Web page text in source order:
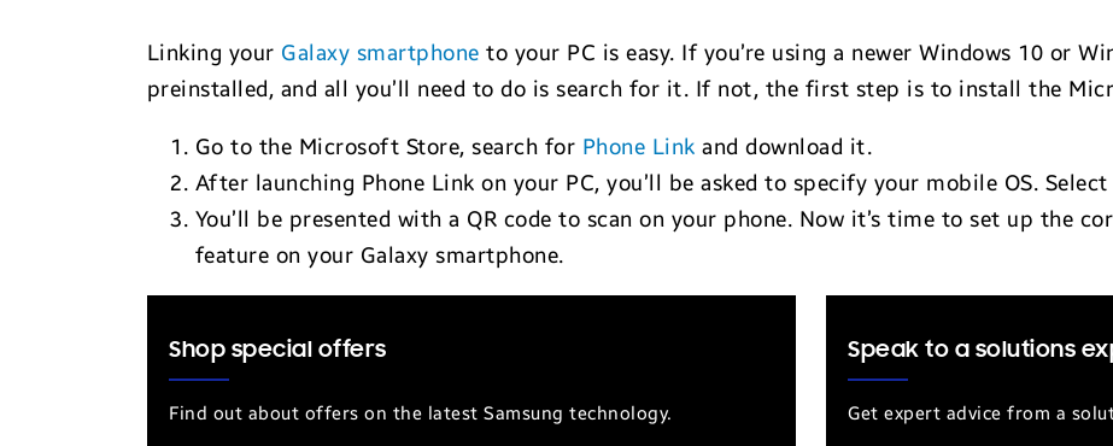
Linking your Galaxy smartphone to your PC is easy. If you’re using a newer Windows 10 or
preinstalled, and all you’ll need to do is search for it. If not, the first step is to install the
Go to the Microsoft Store, search for Phone Link and download it.
After launching Phone Link on your PC, you’ll be asked to specify your mobile OS. Select
You’ll be presented with a QR code to scan on your phone. Now it’s time to set up the
feature on your Galaxy smartphone.
Shop special offers
Find out about offers on the latest Samsung technology.
Speak to a solutions
Get expert advice from a